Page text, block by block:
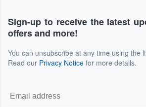
Sign-up to receive the latest
offers and more!
You can unsubscribe at any time using the
Read our Privacy Notice for more details.